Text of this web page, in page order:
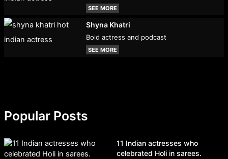
SEE MORE
Shyna Khatri
Bold actress and podcast
SEE MORE
Popular Posts
11 Indian actresses who
celebrated Holi in sarees.